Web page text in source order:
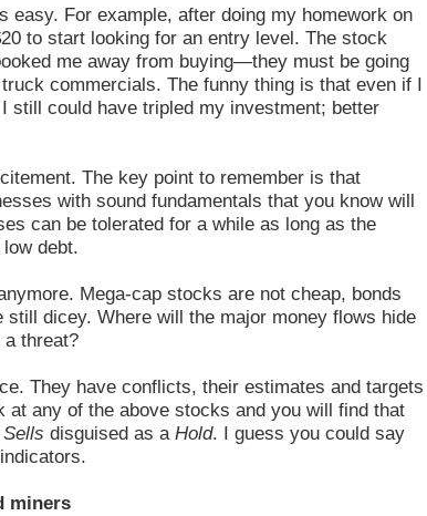
For example, after doing my homework on
to start looking for an entry level. The stock
me away from buying—they must be going
commercials. The funny thing is that even if I
still could have tripled my investment; better
The key point to remember is that
with sound fundamentals that you know will
can be tolerated for a while as long as the
debt.
Mega-cap stocks are not cheap, bonds
dicey. Where will the major money flows hide
threat?
They have conflicts, their estimates and targets
any of the above stocks and you will find that
Sells disguised as a Hold. I guess you could say
miners